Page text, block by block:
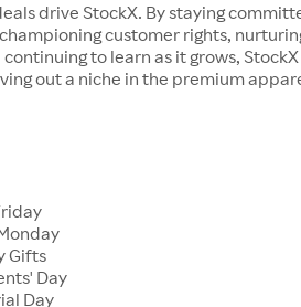
drive StockX. By staying
customer rights,
to learn as it grows,
out a niche in the premium
Gifts
Day
Day